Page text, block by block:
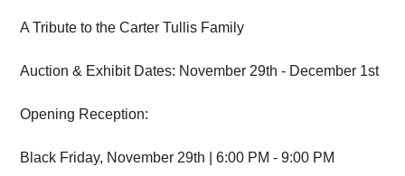
A Tribute to the Carter Tullis Family
Auction & Exhibit Dates: November 29th - December 1st
Opening Reception:
Black Friday, November 29th | 6:00 PM - 9:00 PM